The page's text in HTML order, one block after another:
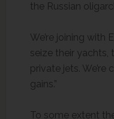
the Russian
We’re joining with
seize their yachts,
private jets.
gains.”
To some extent